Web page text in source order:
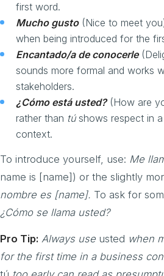
first word.
Mucho gusto(Nice to meet
when being introduced for the
Encantado/a de conocerle
sounds more formal and works
stakeholders.
¿Cómo está usted?(How are
rather than túshows respect in
context.
To introduce yourself, use: Me
name is [name]) or the slightly
nombre es [name]. To ask for
¿Cómo se llama usted?
Pro Tip: Always use usted when
for the first time in a business